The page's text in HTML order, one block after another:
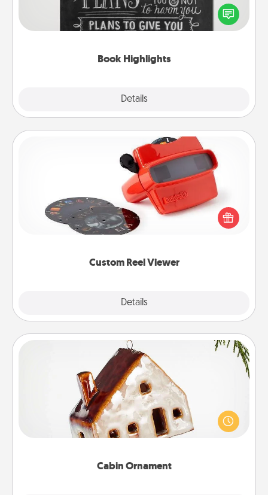
Book Highlights
Details
highlight words or phrases in books that speak
meaningfully to them. To give a fun gift, find some
Custom Reel Viewer
Details
Custom Reel Viewer
Here's a gift that is sure to delight! Order a custom
Reel Viewer and watch the magic happen. Your
special someone will “reel" in the love as these
momentous moments are relived over and over
Cabin Ornament
Cabin Ornament
A getaway to a secluded cabin could be a nice
break. Make plans and present your special
someone with a cabin-related Christmas ornament.